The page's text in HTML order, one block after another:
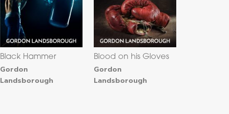
Black Hammer
Gordon
Landsborough
Blood on his Gloves
Gordon
Landsborough